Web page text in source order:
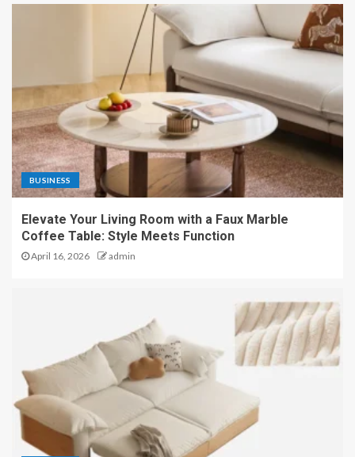
BUSINESS
Elevate Your Living Room with a Faux Marble
Coffee Table: Style Meets Function
April 16, 2026 admin